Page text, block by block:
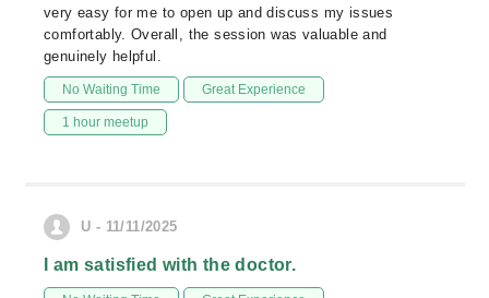
very easy for me to open up and discuss my issues
comfortably. Overall, the session was valuable and
genuinely helpful.
No Waiting Time Great Experience
1 hour meetup
U - 11/11/2025
I am satisfied with the doctor.